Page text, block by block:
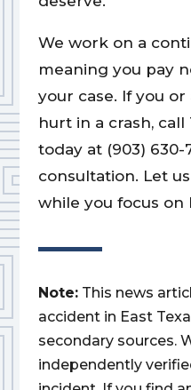
We work on a
meaning you pay
your case. If you
hurt in a crash,
today at (903) 630-
consultation. Let
while you focus on
Note: This news
accident in East
secondary sources.
independently